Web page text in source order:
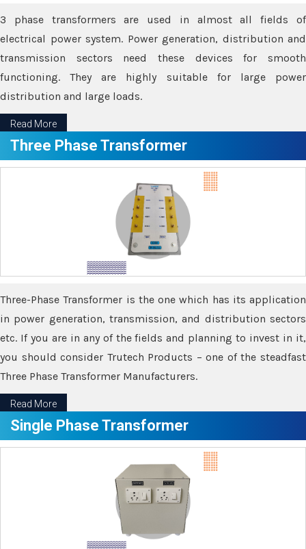
3 phase transformers are used in almost all fields of
electrical power system. Power generation, distribution and
transmission sectors need these devices for smooth
functioning. They are highly suitable for large power
distribution and large loads.
Read More
Three Phase Transformer
Three-Phase Transformer is the one which has its application
in power generation, transmission, and distribution sectors
etc. If you are in any of the fields and planning to invest in it,
you should consider Trutech Products – one of the steadfast
Three Phase Transformer Manufacturers.
Read More
Single Phase Transformer